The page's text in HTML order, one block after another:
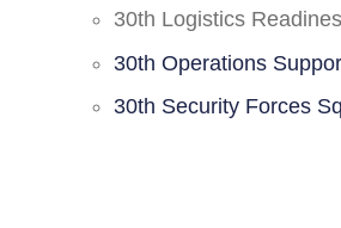
30th Logistics
30th Operations
30th Security Forces